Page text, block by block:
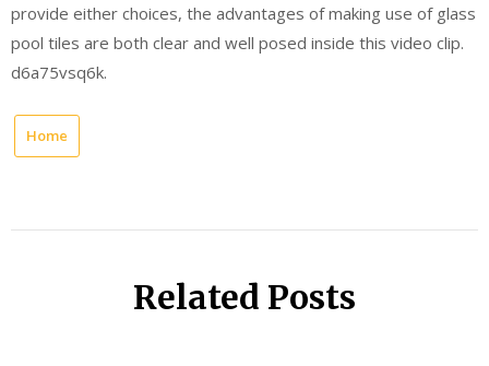
provide either choices, the advantages of making use of glass
pool tiles are both clear and well posed inside this video clip.
d6a75vsq6k.
Home
Related Posts